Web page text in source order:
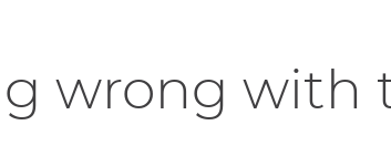
wrong with